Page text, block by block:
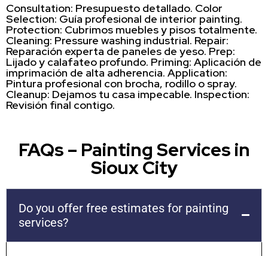
Consultation: Presupuesto detallado. Color
Selection: Guía profesional de interior painting.
Protection: Cubrimos muebles y pisos totalmente.
Cleaning: Pressure washing industrial. Repair:
Reparación experta de paneles de yeso. Prep:
Lijado y calafateo profundo. Priming: Aplicación de
imprimación de alta adherencia. Application:
Pintura profesional con brocha, rodillo o spray.
Cleanup: Dejamos tu casa impecable. Inspection:
Revisión final contigo.
FAQs – Painting Services in
Sioux City
Do you offer free estimates for painting
services?